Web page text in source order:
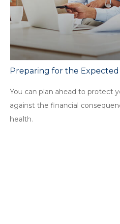
Preparing for the Expected
You can plan ahead to protect
against the financial
health.